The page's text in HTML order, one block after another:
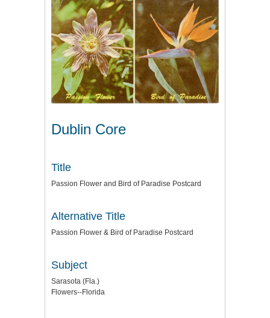
Dublin Core
Title
Passion Flower and Bird of Paradise Postcard
Alternative Title
Passion Flower & Bird of Paradise Postcard
Subject
Sarasota (Fla.)
Flowers--Florida